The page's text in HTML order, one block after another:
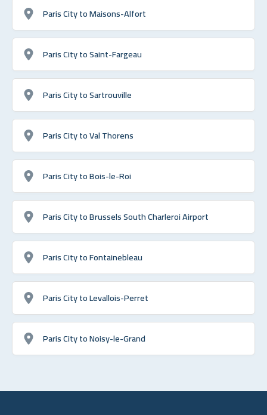
Paris City to Maisons-Alfort
Paris City to Saint-Fargeau
Paris City to Sartrouville
Paris City to Val Thorens
Paris City to Bois-le-Roi
Paris City to Brussels South Charleroi Airport
Paris City to Fontainebleau
Paris City to Levallois-Perret
Paris City to Noisy-le-Grand